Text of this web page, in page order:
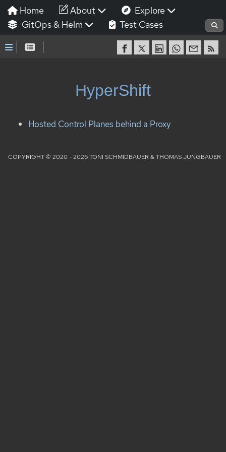
Home About
Explore
GitOps & Helm
Test Cases
HyperShift
Hosted Control Planes behind a Proxy
COPYRIGHT © 2020 - 2026 TONI SCHMIDBAUER & THOMAS JUNGBAUER